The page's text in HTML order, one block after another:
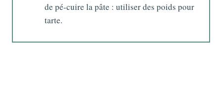
de pé-cuire la pâte : utiliser des poids pour
tarte.